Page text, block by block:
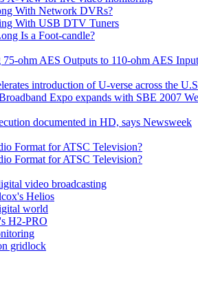
With Network DVRs?
With USB DTV Tuners
Is a Foot-candle?
75-ohm AES Outputs to 110-ohm AES
introduction of U-verse across the
Expo expands with SBE 2007
documented in HD, says Newsweek
Format for ATSC Television?
Format for ATSC Television?
video broadcasting
Helios
world
H2-PRO
gridlock